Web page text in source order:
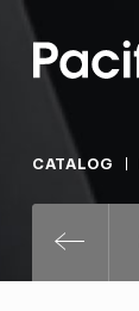
CATALOG